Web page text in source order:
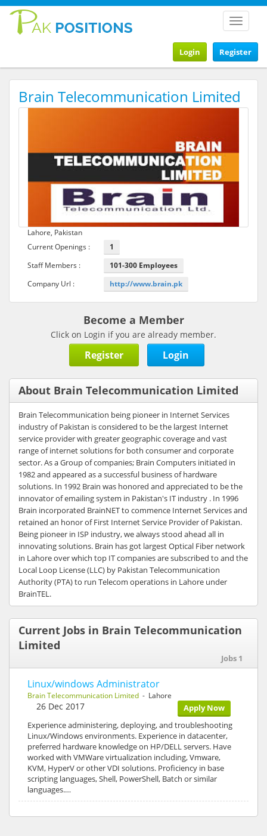
Toggle
Register
Login
Brain Telecommunication Limited
Lahore, Pakistan
Current Openings :
1
Staff Members :
101-300 Employees
Company Url :
http://www.brain.pk
Become a Member
Click on Login if you are already member.
Register Login
About Brain Telecommunication Limited
Brain Telecommunication being pioneer in Internet Services
industry of Pakistan is considered to be the largest Internet
service provider with greater geographic coverage and vast
range of internet solutions for both consumer and corporate
sector. As a Group of companies; Brain Computers initiated in
1982 and appeared as a successful business of hardware
solutions. In 1992 Brain was honored and appreciated to be the
innovator of emailing system in Pakistan's IT industry . In 1996
Brain incorporated BrainNET to commence Internet Services and
retained an honor of First Internet Service Provider of Pakistan.
Being pioneer in ISP industry, we always stood ahead all in
innovating solutions. Brain has got largest Optical Fiber network
in Lahore over which top IT companies are subscribed to and the
Local Loop License (LLC) by Pakistan Telecommunication
Authority (PTA) to run Telecom operations in Lahore under
BrainTEL.
Current Jobs in Brain Telecommunication
Limited
Jobs 1
Linux/windows Administrator
Brain Telecommunication Limited - Lahore
Apply Now
26 Dec 2017
Experience administering, deploying, and troubleshooting
Linux/Windows environments. Experience in datacenter,
preferred hardware knowledge on HP/DELL servers. Have
worked with VMWare virtualization including, Vmware,
KVM, HyperV or other VDI solutions. Proficiency in base
scripting languages, Shell, PowerShell, Batch or similar
languages.…